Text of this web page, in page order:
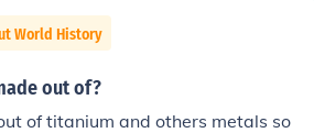
World History
out of?
of titanium and others metals so